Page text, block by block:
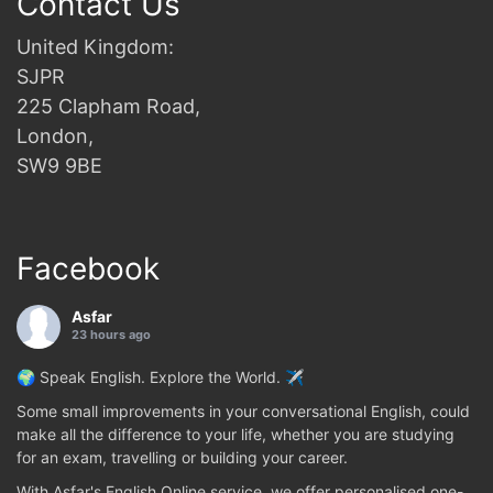
United Kingdom:
SJPR
225 Clapham Road,
London,
SW9 9BE
Facebook
Asfar
23 hours ago
🌍 Speak English. Explore the World. ✈️
Some small improvements in your conversational English, could
make all the difference to your life, whether you are studying
for an exam, travelling or building your career.